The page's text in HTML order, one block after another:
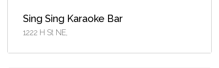
Sing Sing Karaoke Bar
1222 H St NE,